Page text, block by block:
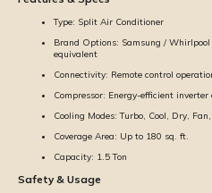
Type: Split Air Conditioner
Brand Options: Samsung /
equivalent
Connectivity: Remote control
Compressor: Energy-efficient inverter
Cooling Modes: Turbo, Cool, Dry,
Coverage Area: Up to 180 sq. ft.
Capacity: 1.5 Ton
Safety & Usage